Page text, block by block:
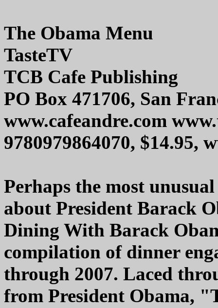
The Obama Menu
TasteTV
TCB Cafe Publishing
PO Box 471706, San
www.cafeandre.com
9780979864070, $14.95,
Perhaps the most
about President Barack
Dining With Barack
compilation of dinner
through 2007. Laced
from President Obama,